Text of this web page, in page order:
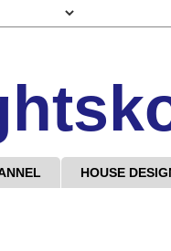
HOUSE